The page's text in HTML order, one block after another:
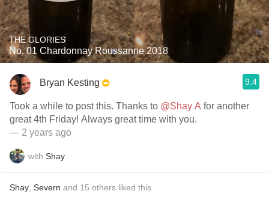
THE GLORIES
No. 01 Chardonnay Roussanne 2018
Bryan Kesting 9.4
Took a while to post this. Thanks to @Shay A for another
great 4th Friday! Always great time with you.
— 2 years ago
with Shay
Shay Severn and 15 others liked this